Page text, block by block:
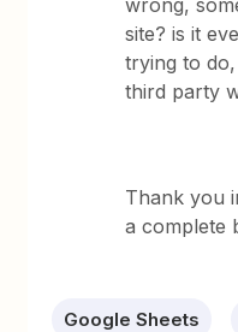
wrong,
site? is it
trying to
third party
Thank you
a complete
Google Sheets